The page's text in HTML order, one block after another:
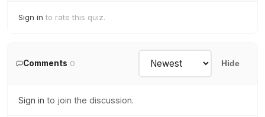
Sign in to rate this quiz.
Comments 0 Hide
Sign in to join the discussion.